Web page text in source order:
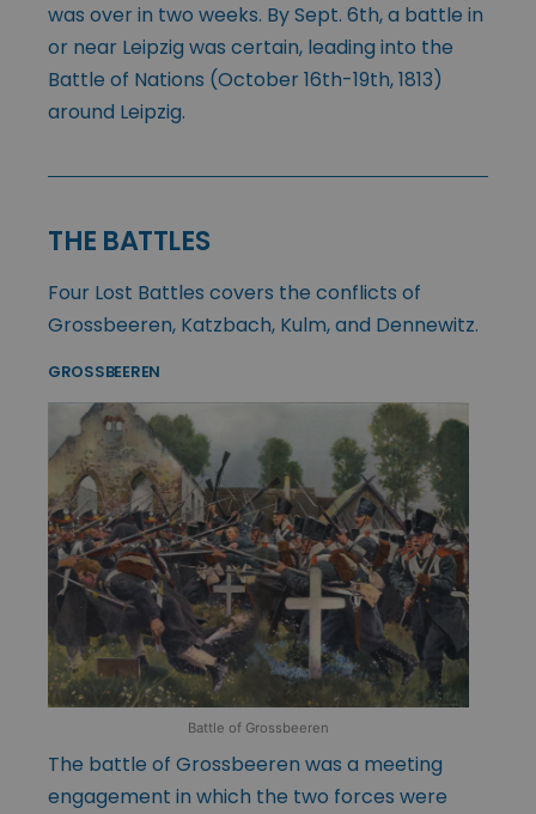
was over in two weeks. By Sept. 6th, a battle in
or near Leipzig was certain, leading into the
Battle of Nations (October 16th-19th, 1813)
around Leipzig.
THE BATTLES
Four Lost Battles covers the conflicts of
Grossbeeren, Katzbach, Kulm, and Dennewitz.
GROSSBEEREN
Battle of Grossbeeren
The battle of Grossbeeren was a meeting
engagement in which the two forces were